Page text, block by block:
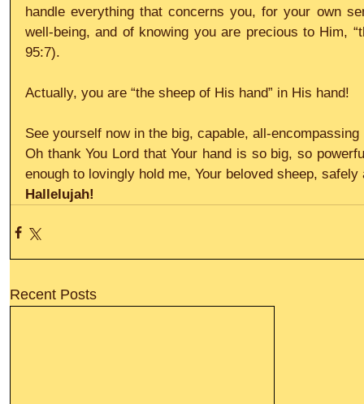
handle everything that concerns you, for your own
well-being, and of knowing you are precious to Him,
95:7).
Actually, you are “the sheep of His hand” in His hand!
See yourself now in the big, capable, all-
Oh thank You Lord that Your hand is so big, so
enough to lovingly hold me, Your beloved sheep,
Hallelujah!
Recent Posts